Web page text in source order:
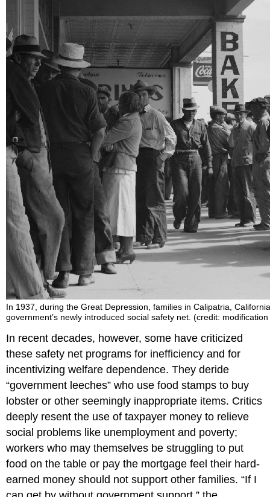
In 1937, during the Great Depression, families in Calipatria,
government’s newly introduced social safety net. (credit:
In recent decades, however, some have criticized
these safety net programs for inefficiency and for
incentivizing welfare dependence. They deride
“government leeches” who use food stamps to buy
lobster or other seemingly inappropriate items. Critics
deeply resent the use of taxpayer money to relieve
social problems like unemployment and poverty;
workers who may themselves be struggling to put
food on the table or pay the mortgage feel their hard-
earned money should not support other families. “If I